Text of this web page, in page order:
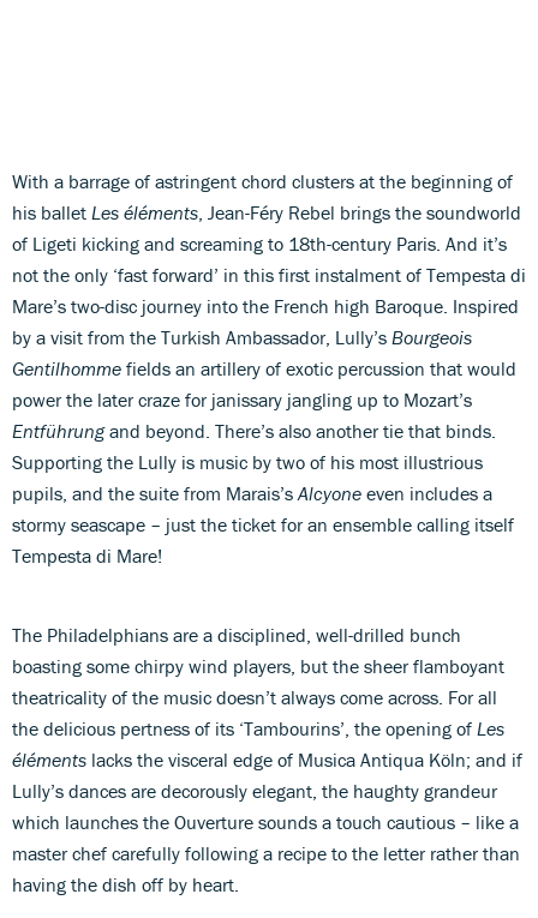
With a barrage of astringent chord clusters at the beginning of
his ballet Les éléments , Jean-Féry Rebel brings the soundworld
of Ligeti kicking and screaming to 18th-century Paris. And it’s
not the only ‘fast forward’ in this first instalment of Tempesta di
Mare’s two-disc journey into the French high Baroque. Inspired
by a visit from the Turkish Ambassador, Lully’s Bourgeois
Gentilhomme fields an artillery of exotic percussion that would
power the later craze for janissary jangling up to Mozart’s
Entführungand beyond. There’s also another tie that binds.
Supporting the Lully is music by two of his most illustrious
pupils, and the suite from Marais’s Alcyone even includes a
stormy seascape – just the ticket for an ensemble calling itself
Tempesta di Mare!
The Philadelphians are a disciplined, well-drilled bunch
boasting some chirpy wind players, but the sheer flamboyant
theatricality of the music doesn’t always come across. For all
the delicious pertness of its ‘Tambourins’, the opening of Les
éléments lacks the visceral edge of Musica Antiqua Köln; and if
Lully’s dances are decorously elegant, the haughty grandeur
which launches the Ouverture sounds a touch cautious – like a
master chef carefully following a recipe to the letter rather than
having the dish off by heart.